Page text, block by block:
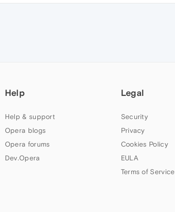
Help
Help & support
Opera blogs
Opera forums
Dev.Opera
Legal
Security
Privacy
Cookies Policy
EULA
Terms of Service